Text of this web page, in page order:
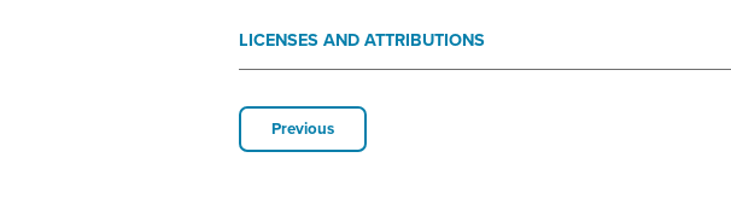
LICENSES AND ATTRIBUTIONS
Previous